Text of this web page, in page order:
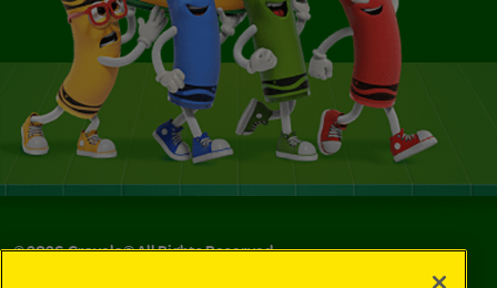
©2026Crayola® All Rights Reserved.